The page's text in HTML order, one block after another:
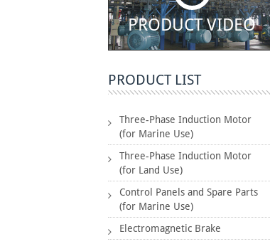
PRODUCT VIDEO
PRODUCT LIST
Three-Phase Induction Motor
(for Marine Use)
Three-Phase Induction Motor
(for Land Use)
Control Panels and Spare Parts
(for Marine Use)
Electromagnetic Brake